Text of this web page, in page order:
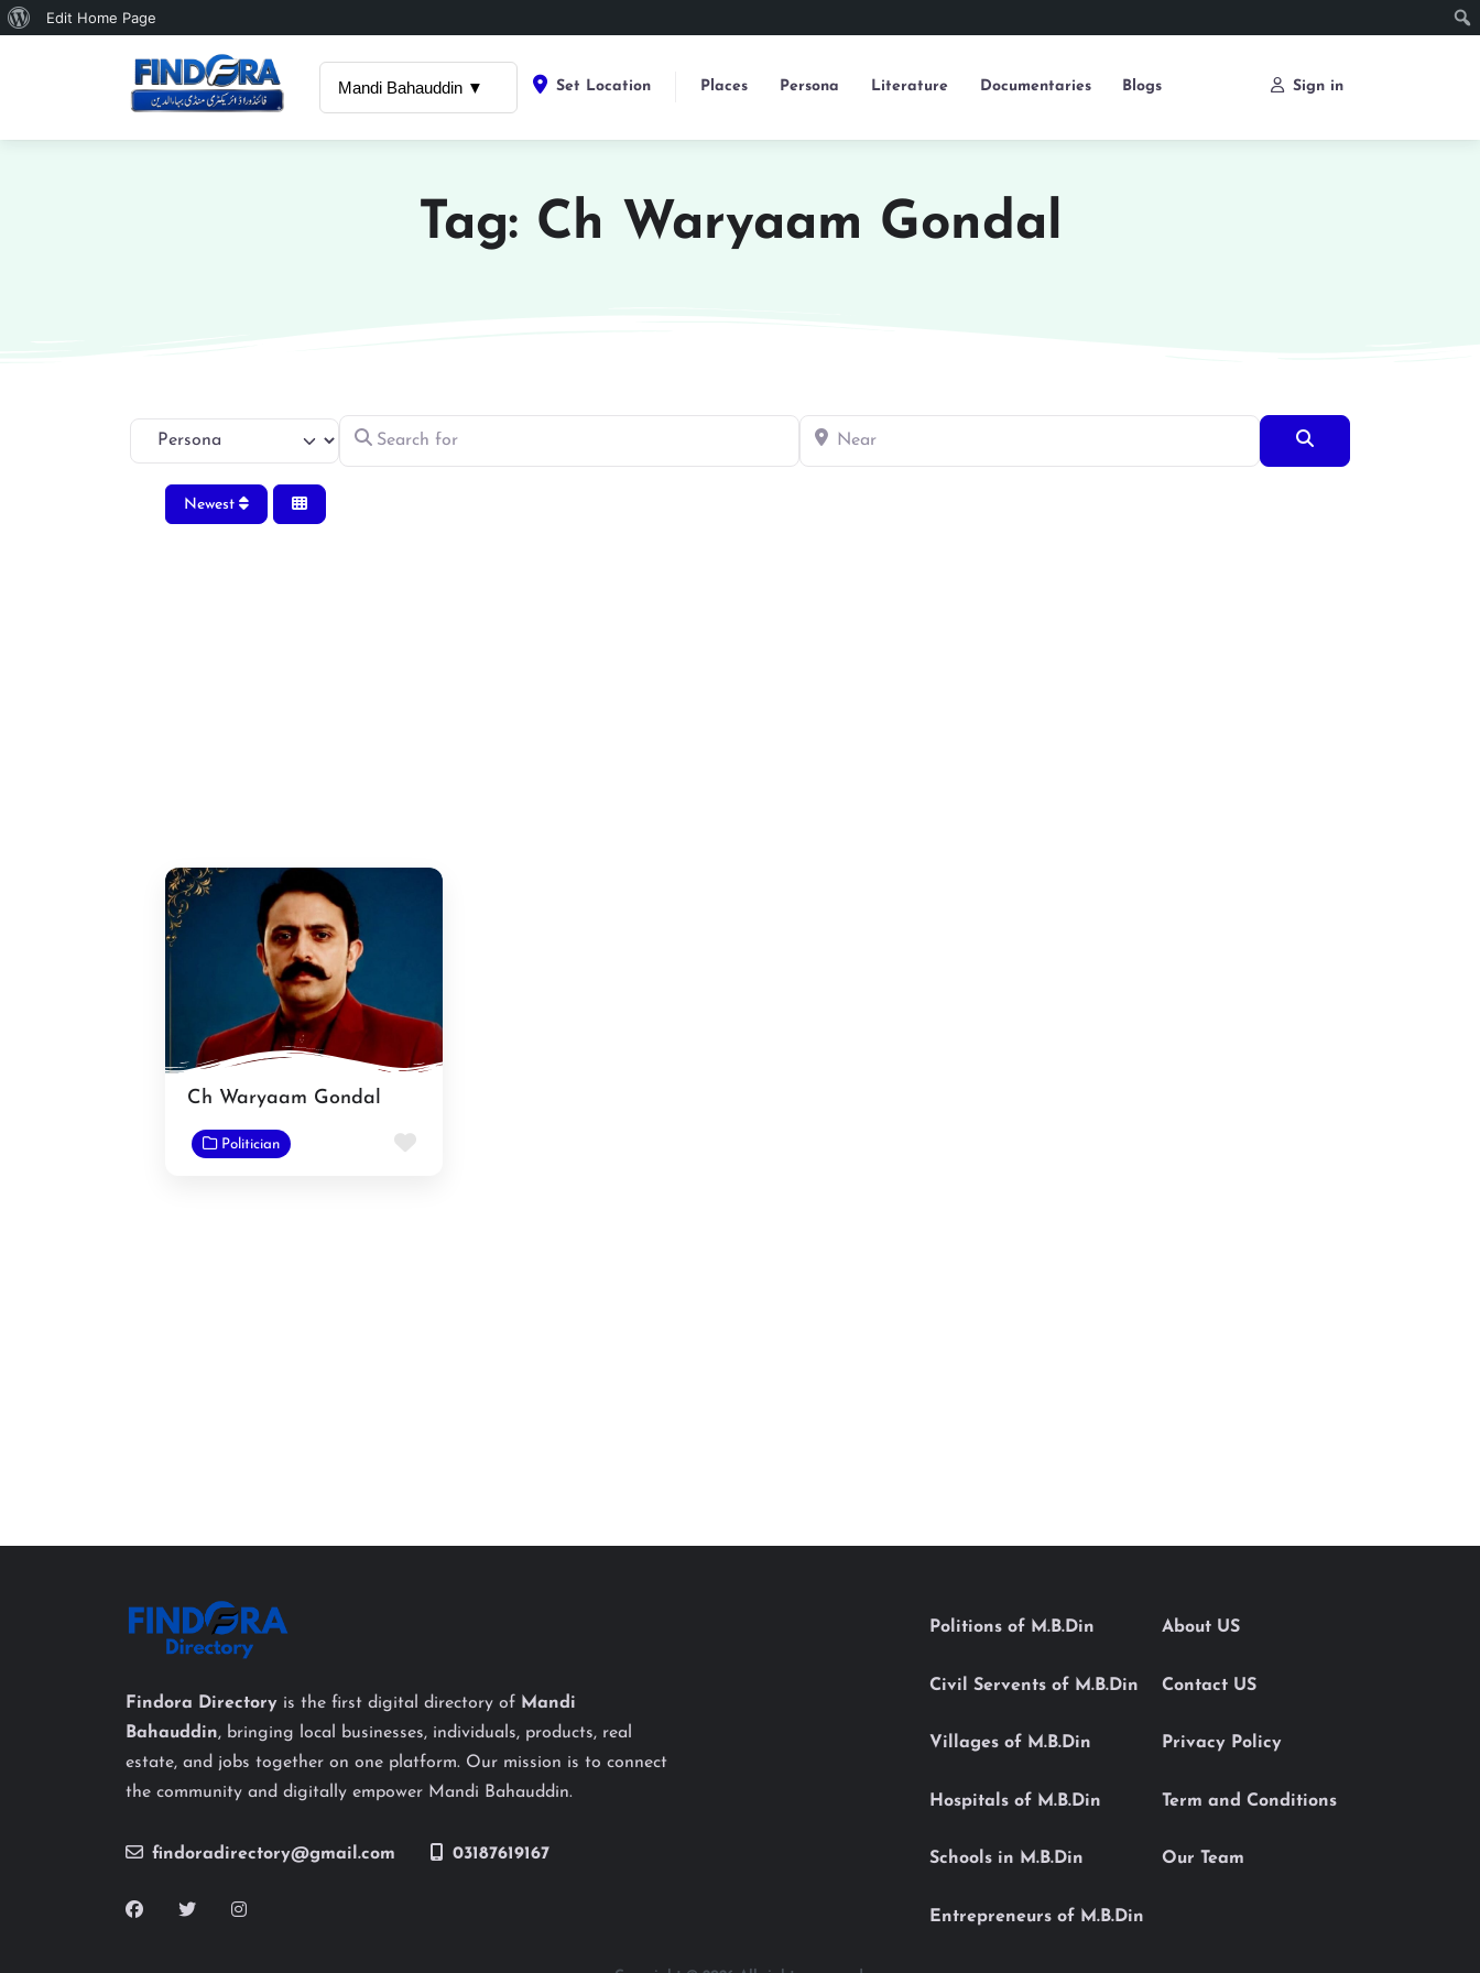
About
Edit Home Page
Mandi Bahauddin ▼ Set Location Places Persona Literature Documentaries Blogs Sign in
Tag: Ch Waryaam Gondal
Select search type Search for Near
Search
Newest
Ch Waryaam Gondal
Politician Favorite
Findora Directory is the first digital directory of Mandi
Bahauddin, bringing local businesses, individuals, products, real
estate, and jobs together on one platform. Our mission is to connect
the community and digitally empower Mandi Bahauddin.
findoradirectory@gmail.com 03187619167
Politions of M.B.Din
Civil Servents of M.B.Din
Villages of M.B.Din
Hospitals of M.B.Din
Schools in M.B.Din
Entrepreneurs of M.B.Din
About US
Contact US
Privacy Policy
Term and Conditions
Our Team